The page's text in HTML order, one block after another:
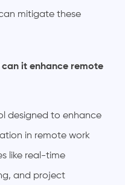
mitigate these
can it enhance remote
designed to enhance
in remote work
like real-time
and project